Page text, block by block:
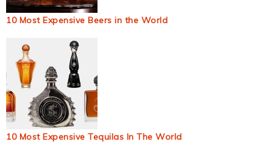
10 Most Expensive Beers in the World
10 Most Expensive Tequilas In The World